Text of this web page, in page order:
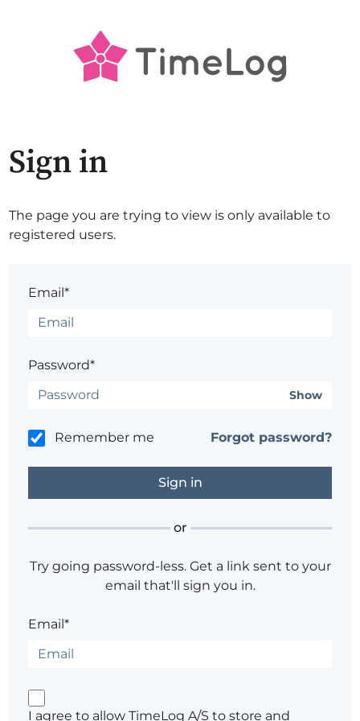
Sign in
The page you are trying to view is only available to
registered users.
Email*
Password*
Show
Remember me Forgot password?
or
Try going password-less. Get a link sent to your
email that'll sign you in.
Email*
I agree to allow TimeLog A/S to store and